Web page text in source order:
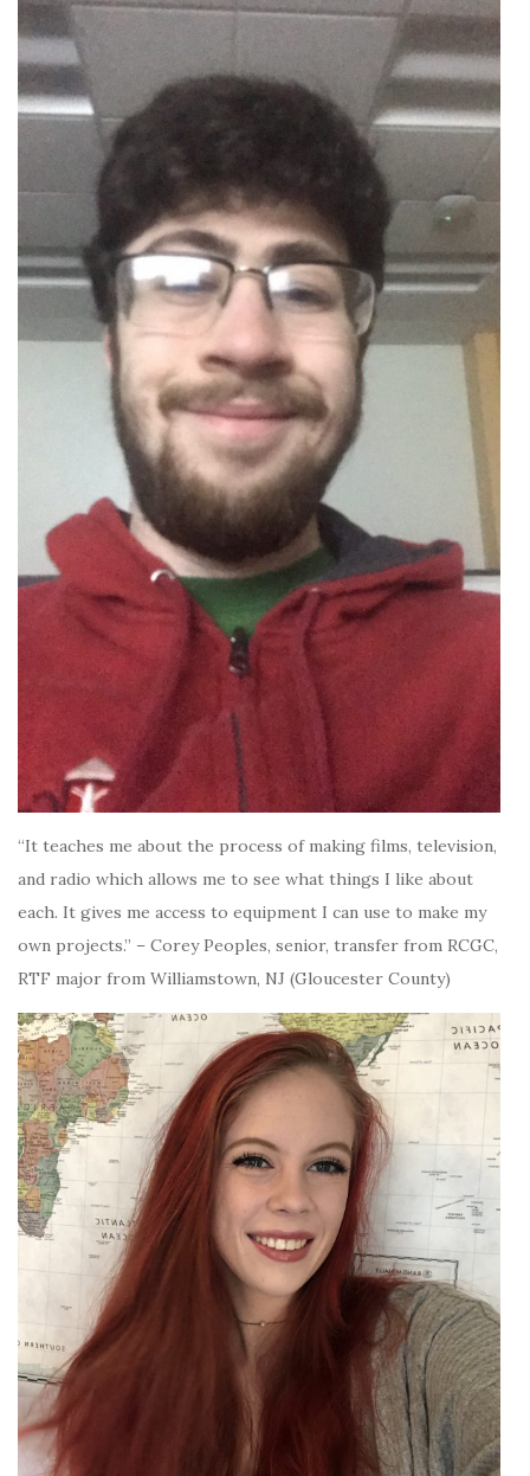
“It teaches me about the process of making films, television,
and radio which allows me to see what things I like about
each. It gives me access to equipment I can use to make my
own projects.” – Corey Peoples, senior, transfer from RCGC,
RTF major from Williamstown, NJ (Gloucester County)